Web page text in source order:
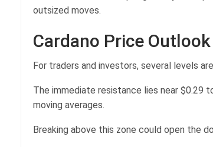
outsized moves.
Cardano Price Outlook
For traders and investors, several levels
The immediate resistance lies near $0.29
moving averages.
Breaking above this zone could open the